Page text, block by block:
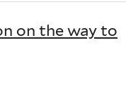
on the way to